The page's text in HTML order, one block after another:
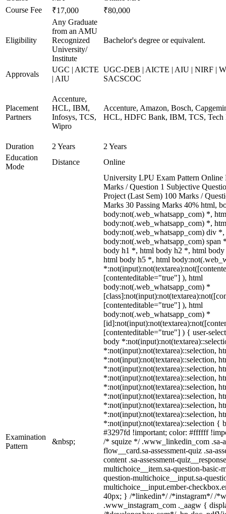
Course Fee
₹17,000 ₹80,000
Eligibility
Any Graduate
from an AMU
Recognized
University/
Institute
Bachelor's degree or equivalent.
Approvals
UGC | AICTE
| AIU
UGC-DEB | AICTE | AIU | NIRF |
SACSCOC
Placement
Partners
Accenture,
HCL, IBM,
Infosys, TCS,
Wipro
Accenture, Amazon, Bosch,
HCL, HDFC Bank, IBM, TCS, Tech
Duration 2 Years
2 Years
Education
Mode
Distance Online
Examination
Pattern
&nbsp;
University LPU Exam Pattern Online
Marks / Question 1 Subjective
Project (Last Sem) 100 Marks /
Marks 30 Passing Marks 40% html,
body:not(.web_whatsapp_com) *,
body:not(.web_whatsapp_com) *,
body:not(.web_whatsapp_com) div
body:not(.web_whatsapp_com)
body h1 *, html body h2 *, html
html body h5 *, html
[contenteditable="true"] ), html
body:not(.web_whatsapp_com) *
[contenteditable="true"] ), html
body:not(.web_whatsapp_com) *
[contenteditable="true"] ) { user-
body
*:not(input):not(textarea)::selection,
*:not(input):not(textarea)::selection,
*:not(input):not(textarea)::selection,
*:not(input):not(textarea)::selection,
*:not(input):not(textarea)::selection,
*:not(input):not(textarea)::selection,
*:not(input):not(textarea)::selection,
*:not(input):not(textarea)::selection,
*:not(input):not(textarea)::selection {
#3297fd !important; color: #ffffff
/* squize */ .www_linkedin_com .sa-
flow__card.sa-assessment-quiz .sa-
content .sa-assessment-
multichoice__item.sa-question-basic-
question-multichoice__input.sa-
multichoice__input.ember-
40px; } /*linkedin*/ /*instagram*/ /
.www_instagram_com ._aagw {